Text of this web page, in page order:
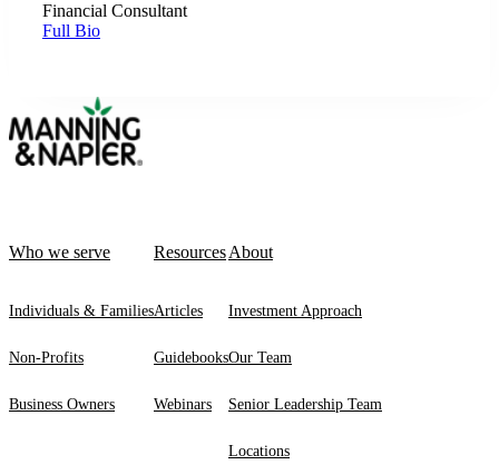
Financial Consultant
Full Bio
Who we serve
Individuals & Families
Non-Profits
Business Owners
Resources
Articles
Guidebooks
Webinars
About
Investment Approach
Our Team
Senior Leadership Team
Locations